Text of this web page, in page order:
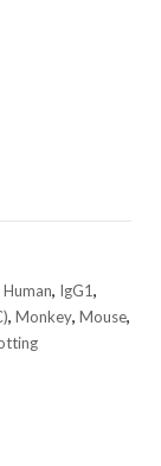
Human, IgG1,
, Monkey, Mouse,